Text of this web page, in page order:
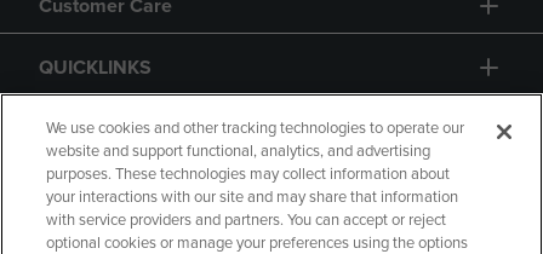
Customer Care
QUICKLINKS
GIFT CARD
We use cookies and other tracking technologies to operate our
website and support functional, analytics, and advertising
purposes. These technologies may collect information about
your interactions with our site and may share that information
with service providers and partners. You can accept or reject
optional cookies or manage your preferences using the options